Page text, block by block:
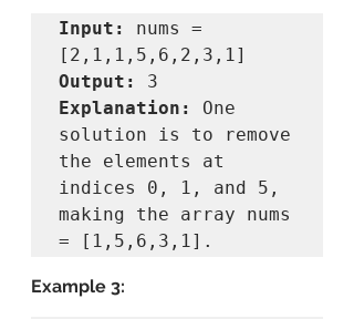
Input:
nums =
Output:
Explanation:
One
solution is to remove
the elements at
indices 0, 1, and 5,
making the array nums
Example 3: